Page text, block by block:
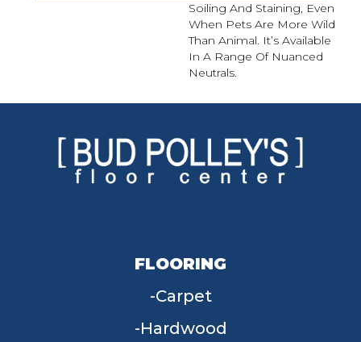
Soiling And Staining, Even
When Pets Are More Wild
Than Animal. It’s Available
In A Range Of Nuanced
Neutrals.
FLOORING
Carpet
Hardwood